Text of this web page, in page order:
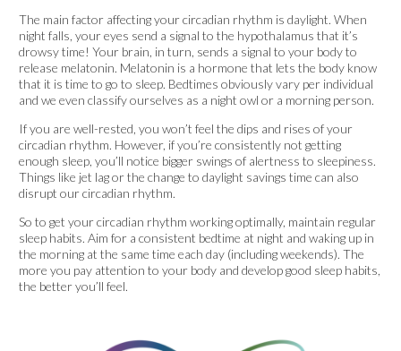
The main factor affecting your circadian rhythm is daylight. When
night falls, your eyes send a signal to the hypothalamus that it’s
drowsy time! Your brain, in turn, sends a signal to your body to
release melatonin. Melatonin is a hormone that lets the body know
that it is time to go to sleep. Bedtimes obviously vary per individual
and we even classify ourselves as a night owl or a morning person.
If you are well-rested, you won’t feel the dips and rises of your
circadian rhythm. However, if you’re consistently not getting
enough sleep, you’ll notice bigger swings of alertness to sleepiness.
Things like jet lag or the change to daylight savings time can also
disrupt our circadian rhythm.
So to get your circadian rhythm working optimally, maintain regular
sleep habits. Aim for a consistent bedtime at night and waking up in
the morning at the same time each day (including weekends). The
more you pay attention to your body and develop good sleep habits,
the better you’ll feel.